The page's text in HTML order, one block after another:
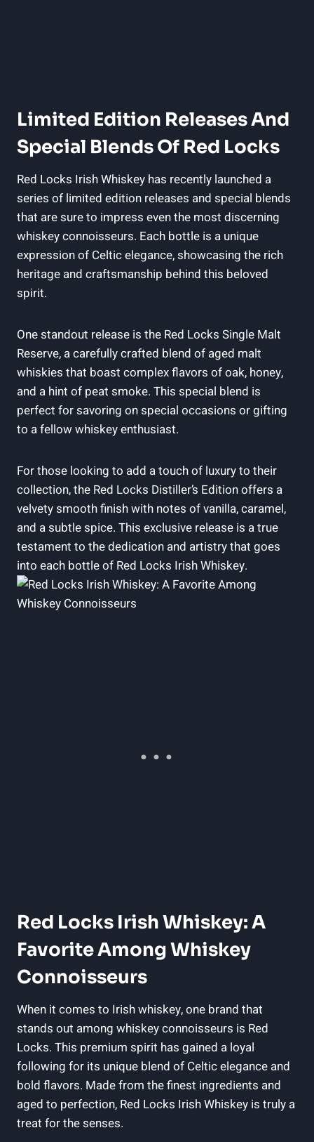
Limited Edition Releases And
Special Blends Of Red Locks
Red Locks Irish Whiskey has recently launched a
series of limited edition releases and special blends
that are sure to impress even the most discerning
whiskey connoisseurs. Each bottle is a unique
expression of Celtic elegance, showcasing the rich
heritage and craftsmanship behind this beloved
spirit.
One standout release is the Red Locks Single Malt
Reserve, a carefully crafted blend of aged malt
whiskies that boast complex flavors of oak, honey,
and a hint of peat smoke. This special blend is
perfect for savoring on special occasions or gifting
to a fellow whiskey enthusiast.
For those looking to add a touch of luxury to their
collection, the Red Locks Distiller’s Edition offers a
velvety smooth finish with notes of vanilla, caramel,
and a subtle spice. This exclusive release is a true
testament to the dedication and artistry that goes
into each bottle of Red Locks Irish Whiskey.
Red Locks Irish Whiskey: A
Favorite Among Whiskey
Connoisseurs
When it comes to Irish whiskey, one brand that
stands out among whiskey connoisseurs is Red
Locks. This premium spirit has gained a loyal
following for its unique blend of Celtic elegance and
bold flavors. Made from the finest ingredients and
aged to perfection, Red Locks Irish Whiskey is truly a
treat for the senses.